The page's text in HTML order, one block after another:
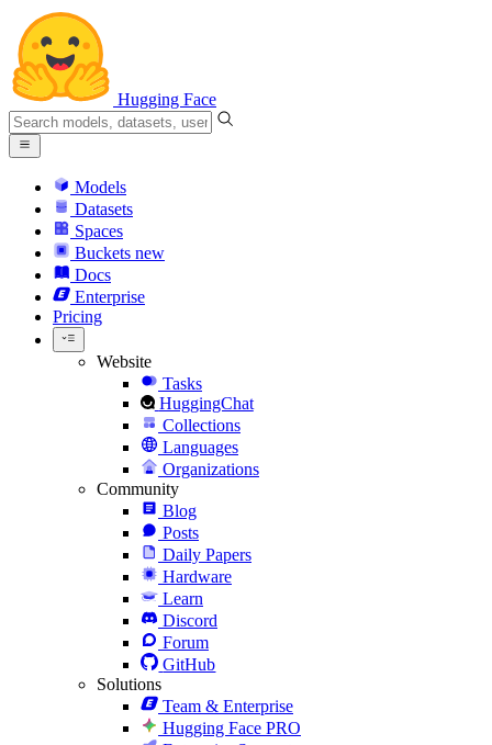
Hugging Face
Models
Datasets
Spaces
Buckets new
Docs
Enterprise
Pricing
Website
Tasks
HuggingChat
Collections
Languages
Organizations
Community
Blog
Posts
Daily Papers
Hardware
Learn
Discord
Forum
GitHub
Solutions
Team & Enterprise
Hugging Face PRO